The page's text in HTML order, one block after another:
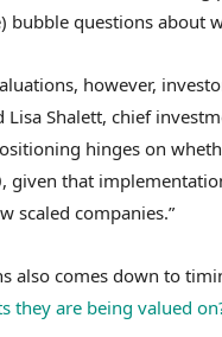
bubble questions about
however,
Lisa Shalett, chief
hinges on
given that
scaled companies.”
also comes down to
they are being valued